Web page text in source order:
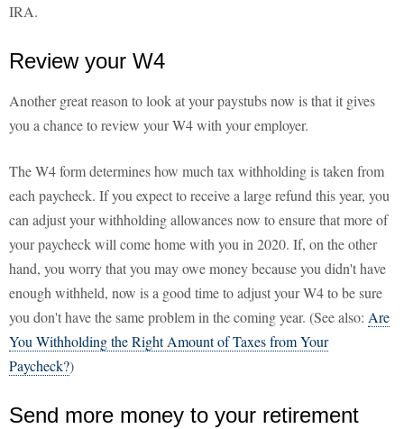
IRA.
Review your W4
Another great reason to look at your paystubs now is that it gives
you a chance to review your W4 with your employer.
The W4 form determines how much tax withholding is taken from
each paycheck. If you expect to receive a large refund this year, you
can adjust your withholding allowances now to ensure that more of
your paycheck will come home with you in 2020. If, on the other
hand, you worry that you may owe money because you didn't have
enough withheld, now is a good time to adjust your W4 to be sure
you don't have the same problem in the coming year. (See also: Are
You Withholding the Right Amount of Taxes from Your
Paycheck?)
Send more money to your retirement